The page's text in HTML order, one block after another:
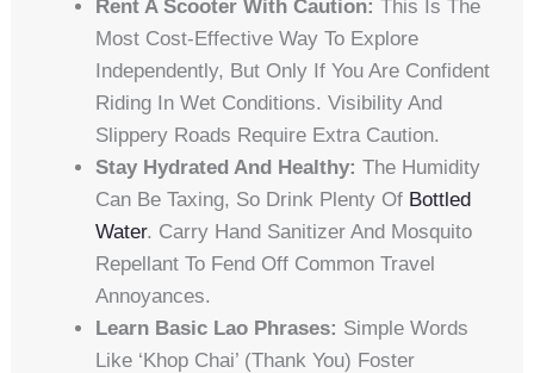
Rent A Scooter With Caution: This Is The
Most Cost-Effective Way To Explore
Independently, But Only If You Are Confident
Riding In Wet Conditions. Visibility And
Slippery Roads Require Extra Caution.
Stay Hydrated And Healthy: The Humidity
Can Be Taxing, So Drink Plenty Of Bottled
Water. Carry Hand Sanitizer And Mosquito
Repellant To Fend Off Common Travel
Annoyances.
Learn Basic Lao Phrases: Simple Words
Like ‘khop Chai’ (thank You) Foster